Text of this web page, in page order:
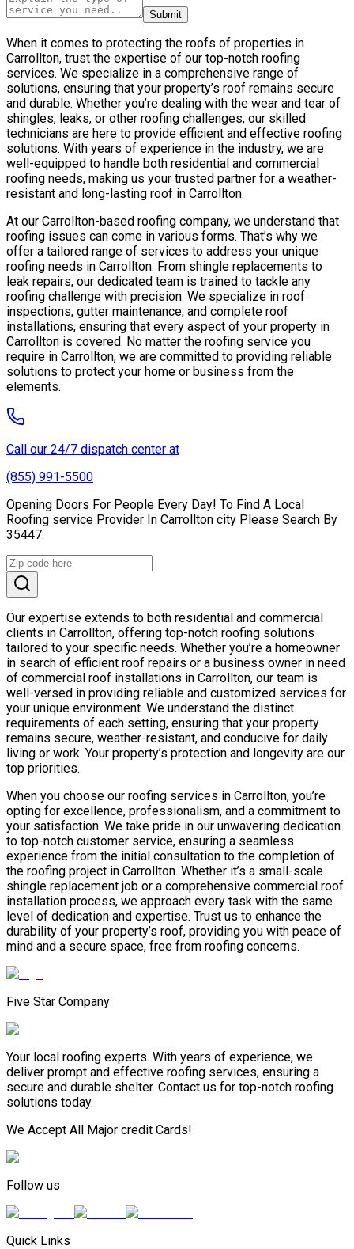
Submit
When it comes to protecting the roofs of properties in
Carrollton, trust the expertise of our top-notch roofing
services. We specialize in a comprehensive range of
solutions, ensuring that your property’s roof remains secure
and durable. Whether you’re dealing with the wear and tear of
shingles, leaks, or other roofing challenges, our skilled
technicians are here to provide efficient and effective roofing
solutions. With years of experience in the industry, we are
well-equipped to handle both residential and commercial
roofing needs, making us your trusted partner for a weather-
resistant and long-lasting roof in Carrollton.
At our Carrollton-based roofing company, we understand that
roofing issues can come in various forms. That’s why we
offer a tailored range of services to address your unique
roofing needs in Carrollton. From shingle replacements to
leak repairs, our dedicated team is trained to tackle any
roofing challenge with precision. We specialize in roof
inspections, gutter maintenance, and complete roof
installations, ensuring that every aspect of your property in
Carrollton is covered. No matter the roofing service you
require in Carrollton, we are committed to providing reliable
solutions to protect your home or business from the
elements.
Call our 24/7 dispatch center at
(855) 991-5500
Opening Doors For People Every Day! To Find A Local
Roofing service Provider In Carrollton city Please Search By
35447.
Our expertise extends to both residential and commercial
clients in Carrollton, offering top-notch roofing solutions
tailored to your specific needs. Whether you’re a homeowner
in search of efficient roof repairs or a business owner in need
of commercial roof installations in Carrollton, our team is
well-versed in providing reliable and customized services for
your unique environment. We understand the distinct
requirements of each setting, ensuring that your property
remains secure, weather-resistant, and conducive for daily
living or work. Your property’s protection and longevity are our
top priorities.
When you choose our roofing services in Carrollton, you’re
opting for excellence, professionalism, and a commitment to
your satisfaction. We take pride in our unwavering dedication
to top-notch customer service, ensuring a seamless
experience from the initial consultation to the completion of
the roofing project in Carrollton. Whether it’s a small-scale
shingle replacement job or a comprehensive commercial roof
installation process, we approach every task with the same
level of dedication and expertise. Trust us to enhance the
durability of your property’s roof, providing you with peace of
mind and a secure space, free from roofing concerns.
Five Star Company
Your local roofing experts. With years of experience, we
deliver prompt and effective roofing services, ensuring a
secure and durable shelter. Contact us for top-notch roofing
solutions today.
We Accept All Major credit Cards!
Follow us
Quick Links